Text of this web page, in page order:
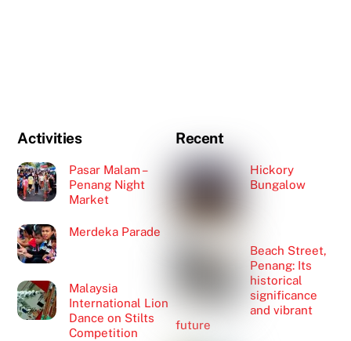
Activities
Pasar Malam –
Penang Night
Market
Merdeka Parade
Malaysia
International Lion
Dance on Stilts
Competition
Recent
Hickory
Bungalow
Beach Street,
Penang: Its
historical
significance
and vibrant
future